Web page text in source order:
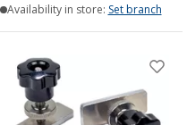
Availability in store: Set branch